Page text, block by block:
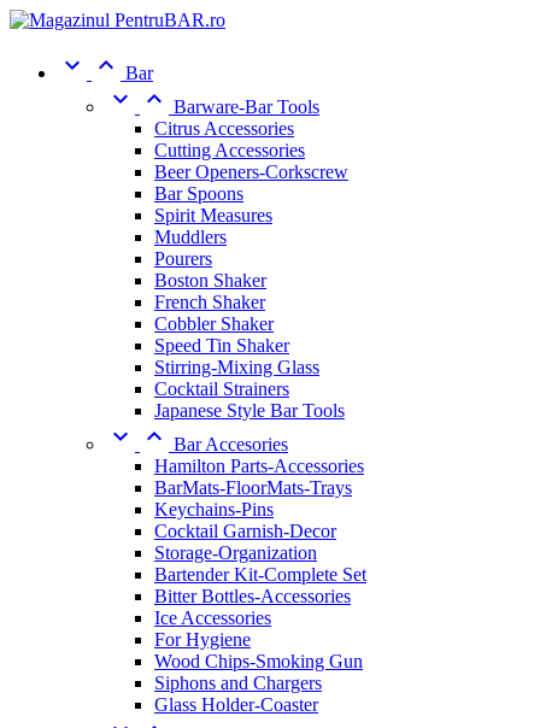
  Bar
  Barware-Bar Tools
Citrus Accessories
Cutting Accessories
Beer Openers-Corkscrew
Bar Spoons
Spirit Measures
Muddlers
Pourers
Boston Shaker
French Shaker
Cobbler Shaker
Speed Tin Shaker
Stirring-Mixing Glass
Cocktail Strainers
Japanese Style Bar Tools
  Bar Accesories
Hamilton Parts-Accessories
BarMats-FloorMats-Trays
Keychains-Pins
Cocktail Garnish-Decor
Storage-Organization
Bartender Kit-Complete Set
Bitter Bottles-Accessories
Ice Accessories
For Hygiene
Wood Chips-Smoking Gun
Siphons and Chargers
Glass Holder-Coaster